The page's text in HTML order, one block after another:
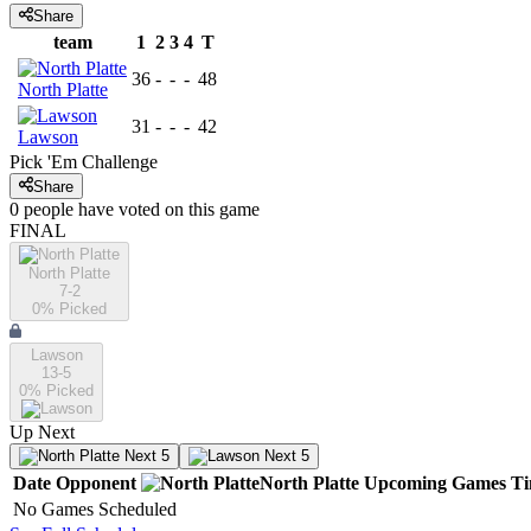
Share
team 1 2 3 4 T
North Platte
36 - - - 48
Lawson
31 - - - 42
Pick 'Em Challenge
Share
0 people have voted on this game
FINAL
North Platte
7-2
0% Picked
Lawson
13-5
0% Picked
Up Next
Next 5 Next 5
Date Opponent North Platte Upcoming Games
No Games Scheduled